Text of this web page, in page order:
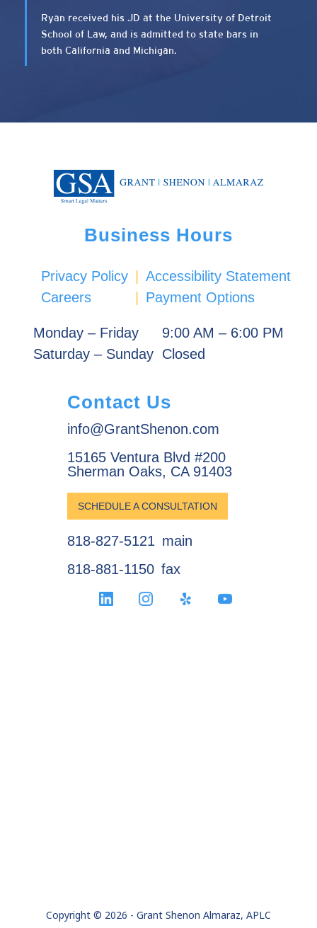
Ryan received his JD at the University of Detroit
School of Law, and is admitted to state bars in
both California and Michigan.
Business Hours
Privacy Policy
Careers
Accessibility Statement
Payment Options
Monday – Friday
9:00 AM – 6:00 PM
Saturday – Sunday Closed
Contact Us
info@GrantShenon.com
15165 Ventura Blvd #200
Sherman Oaks, CA 91403
SCHEDULE A CONSULTATION
818-827-5121 main
818-881-1150 fax
Copyright © 2026 - Grant Shenon Almaraz, APLC